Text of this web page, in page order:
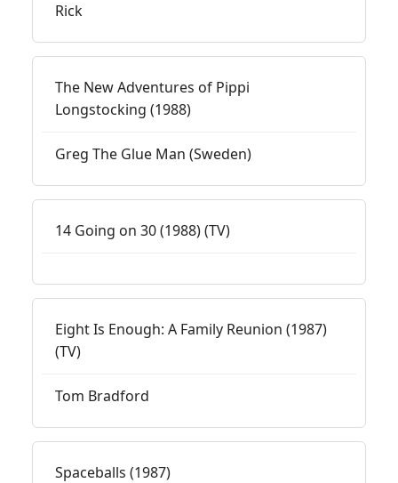
Rick
The New Adventures of Pippi
Longstocking (1988)
Greg The Glue Man (Sweden)
14 Going on 30 (1988) (TV)
Eight Is Enough: A Family Reunion (1987)
(TV)
Tom Bradford
Spaceballs (1987)